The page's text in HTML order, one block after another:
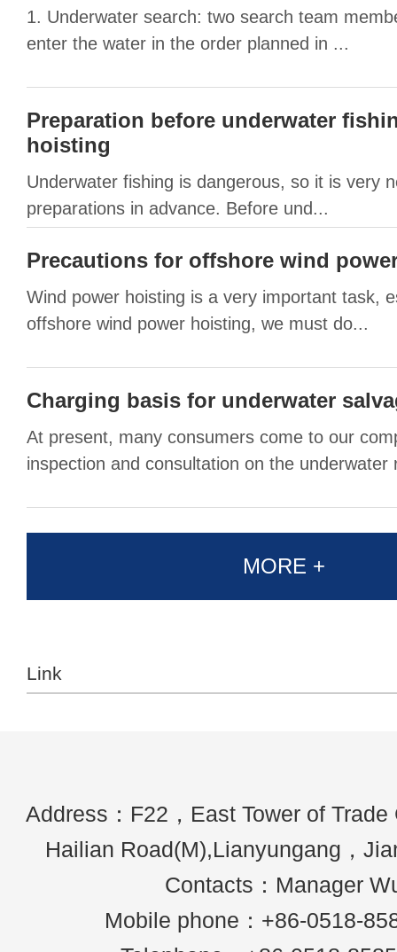
1. Underwater search: two search team
enter the water in the order planned in ...
Preparation before underwater
hoisting
Underwater fishing is dangerous, so it is very
preparations in advance. Before und...
Precautions for offshore wind
Wind power hoisting is a very important task,
offshore wind power hoisting, we must do...
Charging basis for underwater
At present, many consumers come to our
inspection and consultation on the underwater
MORE +
Link
Address：F22，East Tower of Trade
Hailian Road(M),Lianyungang，
Contacts：Manager
Mobile phone：+86-0518-